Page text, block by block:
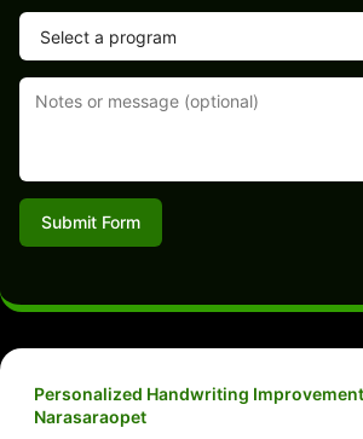
Submit Form
Personalized Handwriting
Narasaraopet